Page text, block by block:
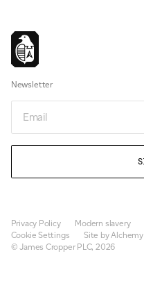
Newsletter
Privacy Policy Modern slavery
Cookie Settings
Site by Alchemy
© James Cropper PLC, 2026